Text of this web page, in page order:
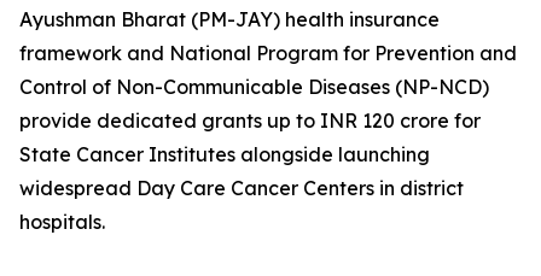
Ayushman Bharat (PM-JAY) health insurance
framework and National Program for Prevention and
Control of Non-Communicable Diseases (NP-NCD)
provide dedicated grants up to INR 120 crore for
State Cancer Institutes alongside launching
widespread Day Care Cancer Centers in district
hospitals.